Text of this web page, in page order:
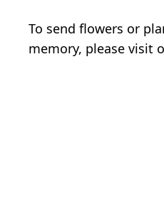
To send flowers or
memory, please visit